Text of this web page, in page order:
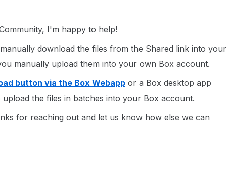
I'm happy to help!
download the files from the Shared link into your
manually upload them into your own Box account.
button via the Box Webapp or a Box desktop app
upload the files in batches into your Box account.
for reaching out and let us know how else we can